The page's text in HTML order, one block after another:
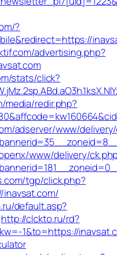
?
advertising.php?
stats/click?
media/redir.php?
adserver/www/
www/delivery/
tgp/click.php?
default.asp?
http://clckto.ru/rd?
1&to=https://